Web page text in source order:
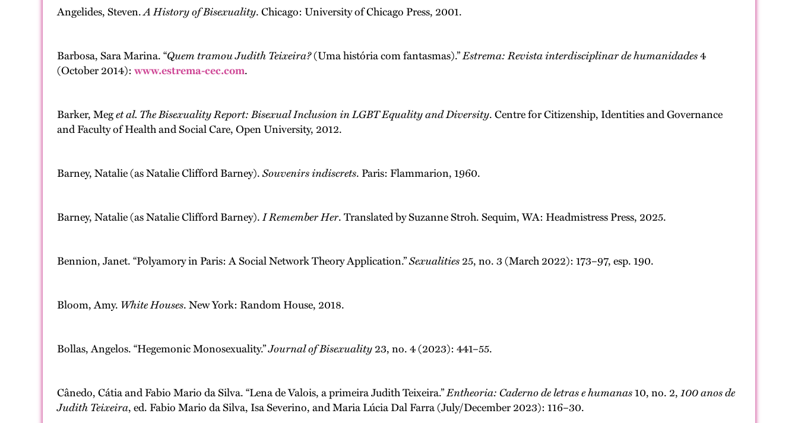
Angelides, Steven.A History of Bisexuality. Chicago: University of Chicago Press, 2001.
Barbosa, Sara Marina. “Quem tramou Judith Teixeira?(Uma história com fantasmas).”Estrema: Revista interdisciplinar de humanidades4
(October 2014): www.estrema-cec.com.
Barker, Meget al. The Bisexuality Report: Bisexual Inclusion in LGBT Equality and Diversity. Centre for Citizenship, Identities and Governance
and Faculty of Health and Social Care, Open University, 2012.
Barney, Natalie (as Natalie Clifford Barney).Souvenirs indiscrets. Paris: Flammarion, 1960.
Barney, Natalie (as Natalie Clifford Barney).I Remember Her. Translated by Suzanne Stroh. Sequim, WA: Headmistress Press, 2025.
Bennion, Janet. “Polyamory in Paris: A Social Network Theory Application.”Sexualities25, no. 3 (March 2022): 173–97, esp. 190.
Bloom, Amy. White Houses. New York: Random House, 2018.
Bollas, Angelos. “Hegemonic Monosexuality.”Journal of Bisexuality23, no. 4 (2023): 441–55.
Cânedo, Cátia and Fabio Mario da Silva. “Lena de Valois, a primeira Judith Teixeira.”Entheoria: Caderno de letras e humanas10, no. 2, 100 anos de
Judith Teixeira, ed. Fabio Mario da Silva, Isa Severino, and Maria Lúcia Dal Farra (July/December 2023): 116–30.